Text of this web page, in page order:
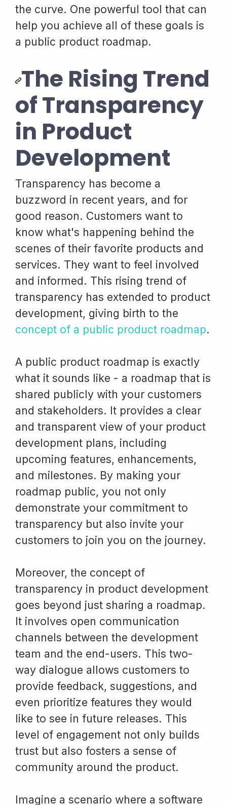
the curve. One powerful tool that can
help you achieve all of these goals is
a public product roadmap.
The Rising Trend
of Transparency
in Product
Development
Transparency has become a
buzzword in recent years, and for
good reason. Customers want to
know what's happening behind the
scenes of their favorite products and
services. They want to feel involved
and informed. This rising trend of
transparency has extended to product
development, giving birth to the
concept of a public product roadmap.
A public product roadmap is exactly
what it sounds like - a roadmap that is
shared publicly with your customers
and stakeholders. It provides a clear
and transparent view of your product
development plans, including
upcoming features, enhancements,
and milestones. By making your
roadmap public, you not only
demonstrate your commitment to
transparency but also invite your
customers to join you on the journey.
Moreover, the concept of
transparency in product development
goes beyond just sharing a roadmap.
It involves open communication
channels between the development
team and the end-users. This two-
way dialogue allows customers to
provide feedback, suggestions, and
even prioritize features they would
like to see in future releases. This
level of engagement not only builds
trust but also fosters a sense of
community around the product.
Imagine a scenario where a software